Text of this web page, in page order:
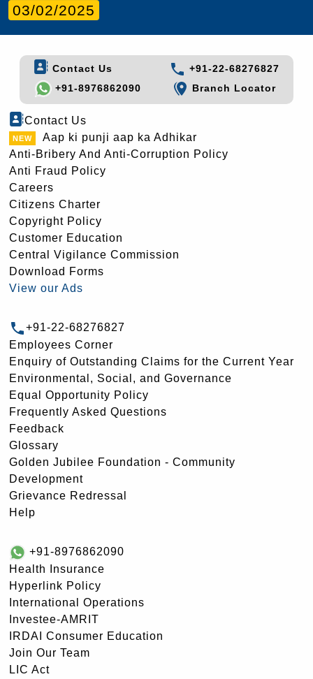
03/02/2025
Contact Us
+91-22-68276827
+91-8976862090
Branch Locator
Contact Us
Aap ki punji aap ka Adhikar
Anti-Bribery And Anti-Corruption Policy
Anti Fraud Policy
Careers
Citizens Charter
Copyright Policy
Customer Education
Central Vigilance Commission
Download Forms
View our Ads
+91-22-68276827
Employees Corner
Enquiry of Outstanding Claims for the Current Year
Environmental, Social, and Governance
Equal Opportunity Policy
Frequently Asked Questions
Feedback
Glossary
Golden Jubilee Foundation - Community
Development
Grievance Redressal
Help
+91-8976862090
Health Insurance
Hyperlink Policy
International Operations
Investee-AMRIT
IRDAI Consumer Education
Join Our Team
LIC Act